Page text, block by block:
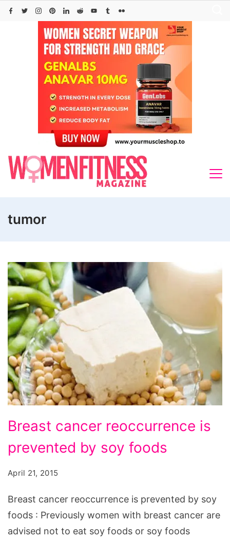
Skip
tumor
Breast
cancer
reoccurrence
by
soy
foods
Breast cancer reoccurrence is
prevented by soy foods
April 21, 2015
Breast cancer reoccurrence is prevented by soy
foods : Previously women with breast cancer are
advised not to eat soy foods or soy foods